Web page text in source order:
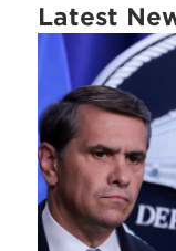
Latest